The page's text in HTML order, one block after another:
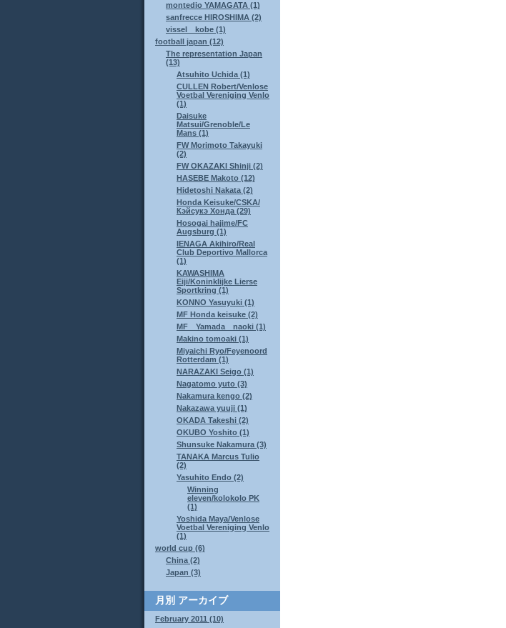
montedio YAMAGATA (1)
sanfrecce HIROSHIMA (2)
vissel kobe (1)
football japan (12)
The representation Japan
(13)
Atsuhito Uchida (1)
CULLEN Robert/Venlose
Voetbal Vereniging Venlo
(1)
Daisuke
Matsui/Grenoble/Le
Mans (1)
FW Morimoto Takayuki
(2)
FW OKAZAKI Shinji (2)
HASEBE Makoto (12)
Hidetoshi Nakata (2)
Honda Keisuke/CSKA/
Кэйсукэ Хонда (29)
Hosogai hajime/FC
Augsburg (1)
IENAGA Akihiro/Real
Club Deportivo Mallorca
(1)
KAWASHIMA
Eiji/Koninklijke Lierse
Sportkring (1)
KONNO Yasuyuki (1)
MF Honda keisuke (2)
MF Yamada naoki (1)
Makino tomoaki (1)
Miyaichi Ryo/Feyenoord
Rotterdam (1)
NARAZAKI Seigo (1)
Nagatomo yuto (3)
Nakamura kengo (2)
Nakazawa yuuji (1)
OKADA Takeshi (2)
OKUBO Yoshito (1)
Shunsuke Nakamura (3)
TANAKA Marcus Tulio
(2)
Yasuhito Endo (2)
Winning
eleven/kolokolo PK
(1)
Yoshida Maya/Venlose
Voetbal Vereniging Venlo
(1)
world cup (6)
China (2)
Japan (3)
月別 アーカイブ
February 2011 (10)